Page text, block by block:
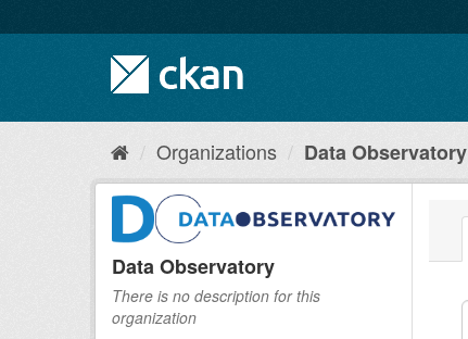
to
Organizations Data Observatory
Data Observatory
There is no description for this
organization